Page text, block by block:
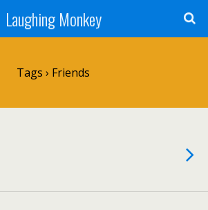
Laughing Monkey
Tags › Friends